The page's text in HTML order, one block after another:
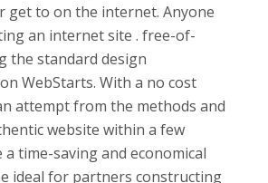
get to on the internet. Anyone
an internet site . free-of-
the standard design
WebStarts. With a no cost
attempt from the methods and
website within a few
a time-saving and economical
ideal for partners constructing